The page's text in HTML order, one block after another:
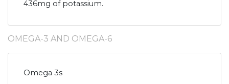
436mg of potassium.
OMEGA-3 AND OMEGA-6
Omega 3s